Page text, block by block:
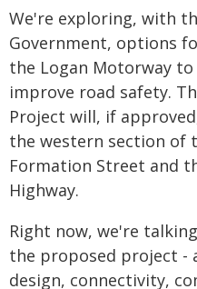
We're exploring, with
Government, options
the Logan Motorway
improve road safety.
Project will, if
the western section of
Formation Street and
Highway.
Right now, we're
the proposed project -
design, connectivity,